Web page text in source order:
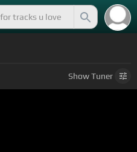
ShowTuner